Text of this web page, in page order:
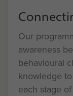
Our
awareness
behavioural
knowledge
each stage